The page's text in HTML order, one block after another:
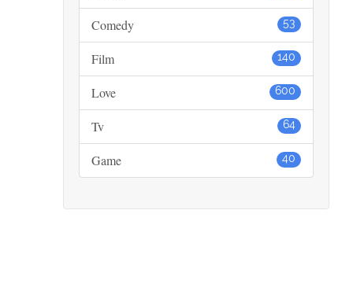
53
Comedy
140
Film
600
Love
64
Tv
40
Game